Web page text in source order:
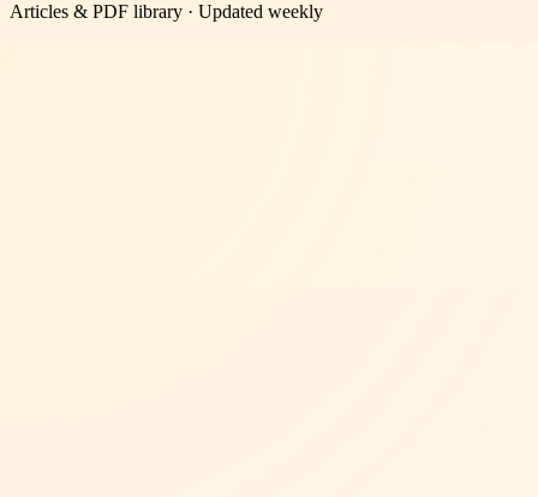
Articles & PDF library · Updated weekly